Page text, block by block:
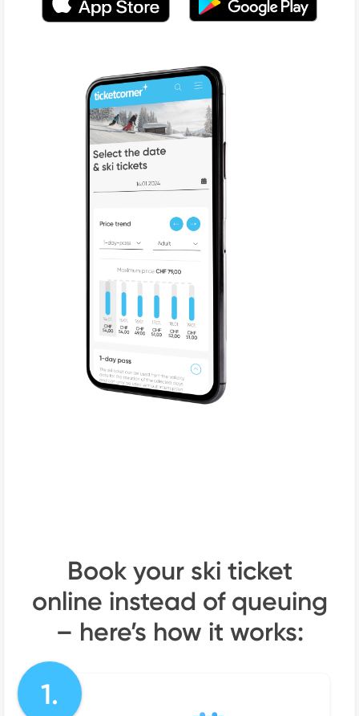
Book your ski ticket
online instead of queuing
– here’s how it works:
1.